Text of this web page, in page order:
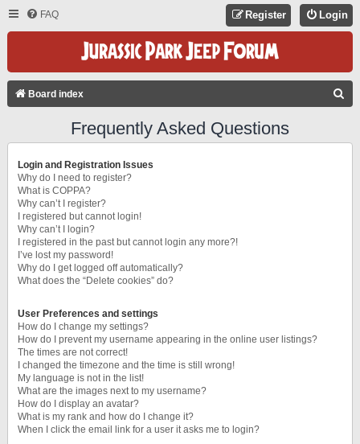
FAQ Login
Register
Board index
Frequently Asked Questions
Login and Registration Issues
Why do I need to register?
What is COPPA?
Why can’t I register?
I registered but cannot login!
Why can’t I login?
I registered in the past but cannot login any more?!
I’ve lost my password!
Why do I get logged off automatically?
What does the “Delete cookies” do?
User Preferences and settings
How do I change my settings?
How do I prevent my username appearing in the online user listings?
The times are not correct!
I changed the timezone and the time is still wrong!
My language is not in the list!
What are the images next to my username?
How do I display an avatar?
What is my rank and how do I change it?
When I click the email link for a user it asks me to login?